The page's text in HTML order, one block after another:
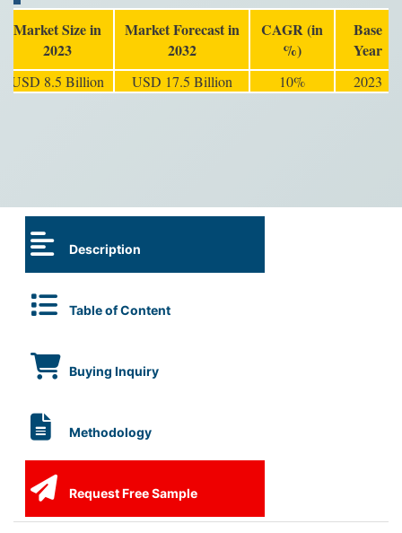
Market Size in
2023
Market Forecast in
2032
CAGR (in
%)
Base
Year
USD 8.5 Billion USD 17.5 Billion 10% 2023
Description
Table of Content
Buying Inquiry
Methodology
Request Free Sample